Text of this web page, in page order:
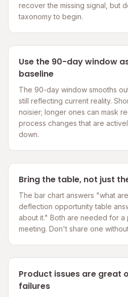
recover the missing signal, but
taxonomy to begin.
Use the 90-day window
baseline
The 90-day window smooths
still reflecting current reality.
noisier; longer ones can mask
process changes that are
down.
Bring the table, not just
The bar chart answers "what
deflection opportunity table
about it." Both are needed for a
meeting. Don't share one
Product issues are great
failures